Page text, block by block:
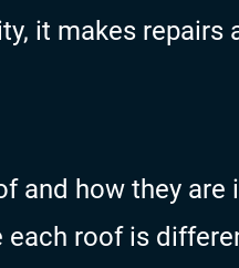
it makes repairs
and how they are
each roof is